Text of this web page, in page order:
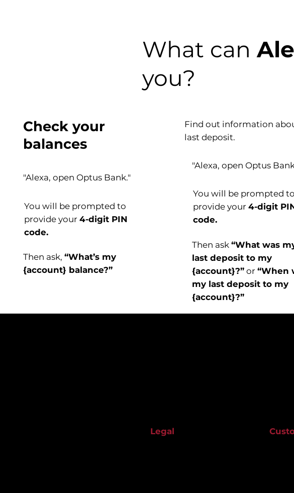
What can
you?
Check your
balances
"Alexa, open Optus Bank."
You will be prompted to
provide your4-digit PIN
code.
Then ask,“What’s my
{account} balance?”
Find out information
last deposit.
"Alexa, open Optus
You will be prompted to
provide your4-digit
code.
Then ask“What was
last deposit to my
{account}?” or“When
my last deposit to my
{account}?”
Legal